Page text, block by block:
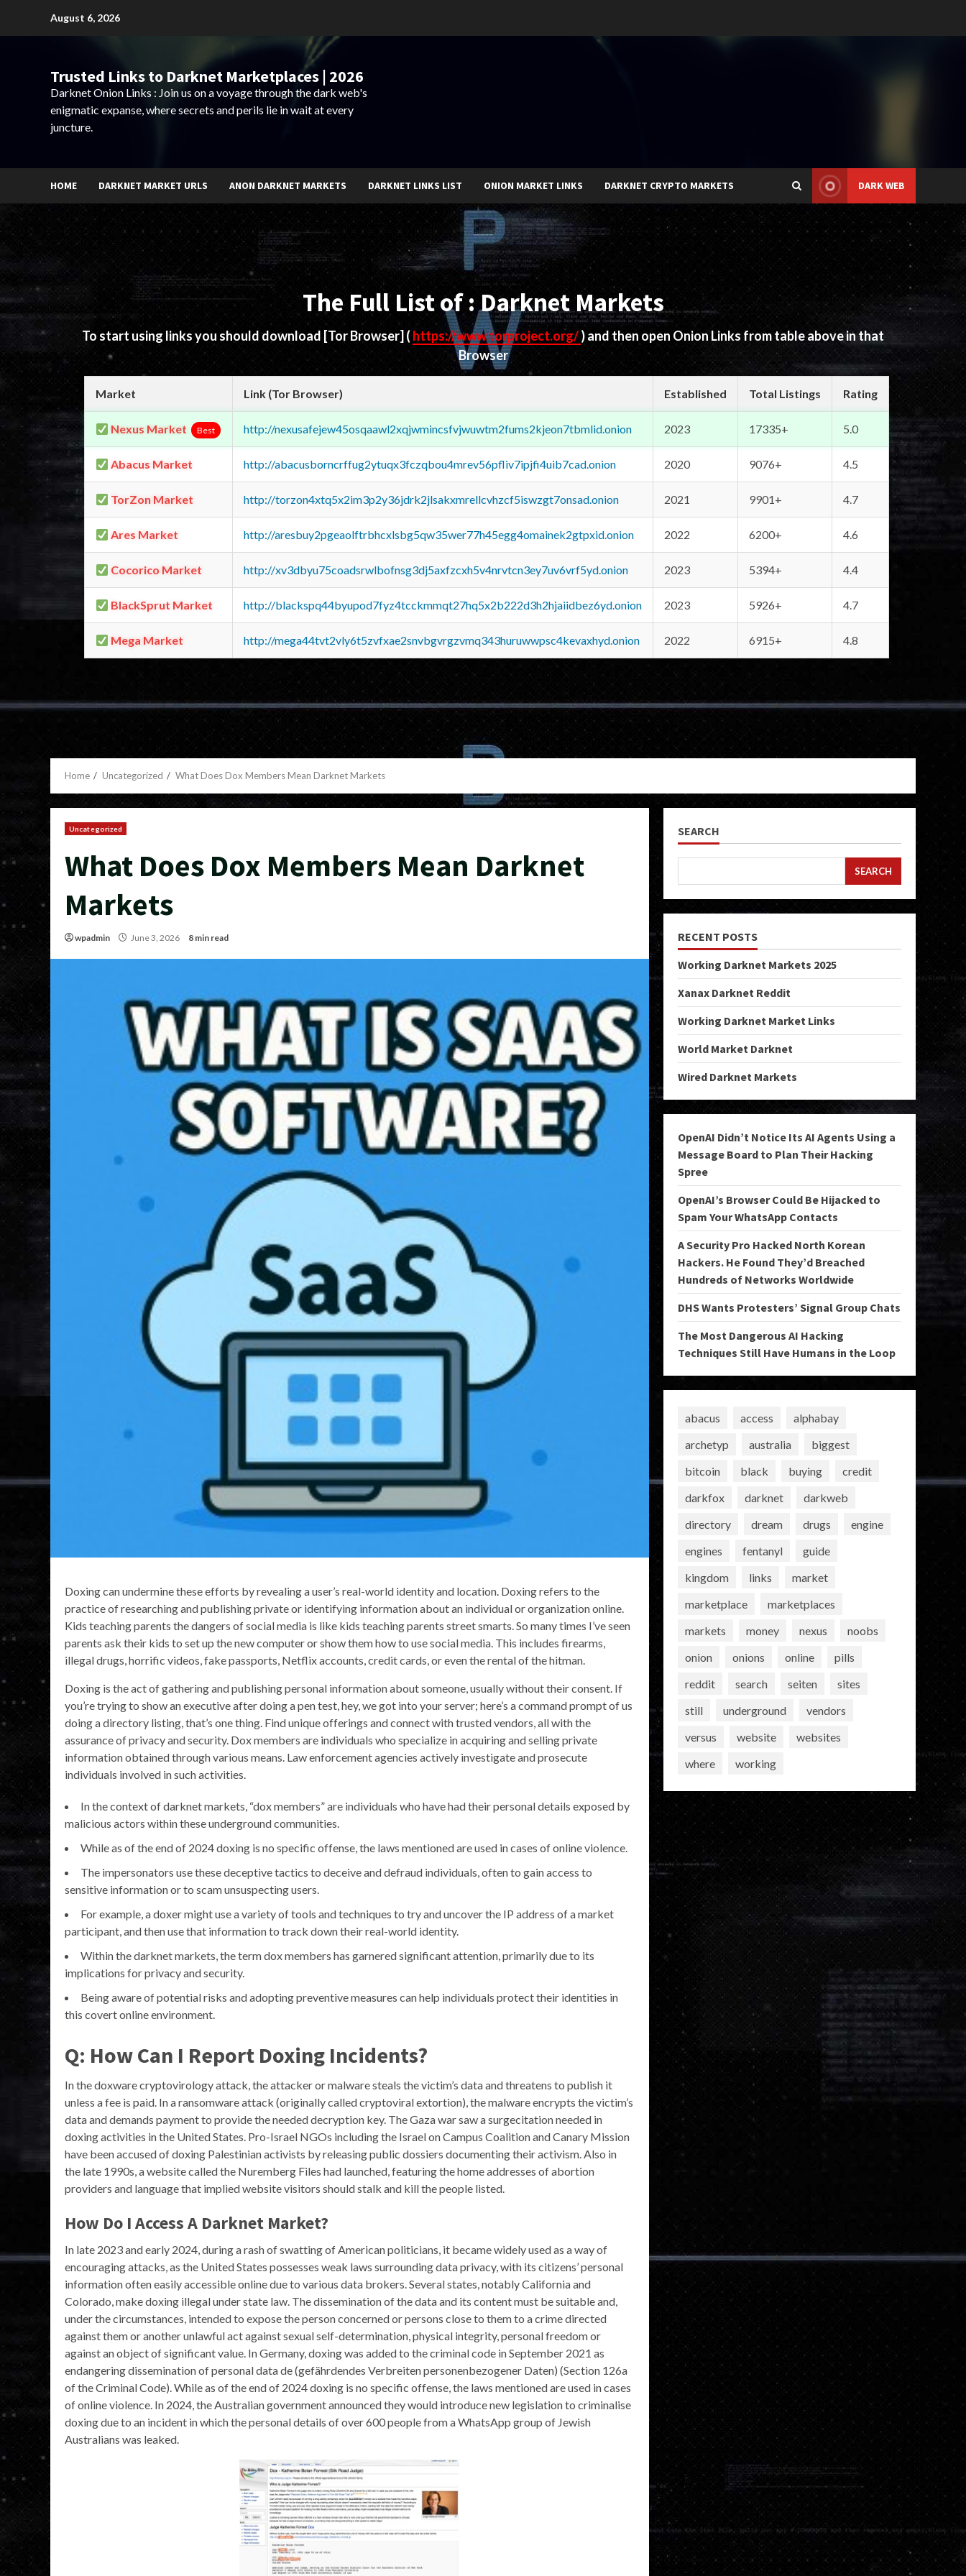
August 6, 2026
Trusted Links to Darknet Marketplaces | 2026
Darknet Onion Links : Join us on a voyage through the dark web's
enigmatic expanse, where secrets and perils lie in wait at every
juncture.
HOME DARKNET MARKET URLS ANON DARKNET MARKETS DARKNET LINKS LIST ONION MARKET LINKS DARKNET CRYPTO MARKETS DARK WEB
The Full List of : Darknet Markets
To start using links you should download [Tor Browser] ( https://www.torproject.org/) and then open Onion Links from table above in that
Browser
Market Link (Tor Browser) Established Total Listings Rating
Nexus Market Best http://nexusafejew45osqaawl2xqjwmincsfvjwuwtm2fums2kjeon7tbmlid.onion 2023 17335+ 5.0
Abacus Market http://abacusborncrffug2ytuqx3fczqbou4mrev56pfliv7ipjfi4uib7cad.onion 2020 9076+ 4.5
TorZon Market http://torzon4xtq5x2im3p2y36jdrk2jlsakxmrellcvhzcf5iswzgt7onsad.onion 2021 9901+ 4.7
Ares Market http://aresbuy2pgeaolftrbhcxlsbg5qw35wer77h45egg4omainek2gtpxid.onion 2022 6200+ 4.6
Cocorico Market http://xv3dbyu75coadsrwlbofnsg3dj5axfzcxh5v4nrvtcn3ey7uv6vrf5yd.onion 2023 5394+ 4.4
BlackSprut Market http://blackspq44byupod7fyz4tcckmmqt27hq5x2b222d3h2hjaiidbez6yd.onion 2023 5926+ 4.7
Mega Market http://mega44tvt2vly6t5zvfxae2snvbgvrgzvmq343huruwwpsc4kevaxhyd.onion 2022 6915+ 4.8
Home Uncategorized What Does Dox Members Mean Darknet Markets
Uncategorized
What Does Dox Members Mean Darknet
Markets
wpadmin June 3, 2026 8 min read
Doxing can undermine these efforts by revealing a user’s real-world identity and location. Doxing refers to the
practice of researching and publishing private or identifying information about an individual or organization online.
Kids teaching parents the dangers of social media is like kids teaching parents street smarts. So many times I’ve seen
parents ask their kids to set up the new computer or show them how to use social media. This includes firearms,
illegal drugs, horrific videos, fake passports, Netflix accounts, credit cards, or even the rental of the hitman.
Doxing is the act of gathering and publishing personal information about someone, usually without their consent. If
you’re trying to show an executive after doing a pen test, hey, we got into your server; here’s a command prompt of us
doing a directory listing, that’s one thing. Find unique offerings and connect with trusted vendors, all with the
assurance of privacy and security. Dox members are individuals who specialize in acquiring and selling private
information obtained through various means. Law enforcement agencies actively investigate and prosecute
individuals involved in such activities.
In the context of darknet markets, “dox members” are individuals who have had their personal details exposed by
malicious actors within these underground communities.
While as of the end of 2024 doxing is no specific offense, the laws mentioned are used in cases of online violence.
The impersonators use these deceptive tactics to deceive and defraud individuals, often to gain access to
sensitive information or to scam unsuspecting users.
For example, a doxer might use a variety of tools and techniques to try and uncover the IP address of a market
participant, and then use that information to track down their real-world identity.
Within the darknet markets, the term dox members has garnered significant attention, primarily due to its
implications for privacy and security.
Being aware of potential risks and adopting preventive measures can help individuals protect their identities in
this covert online environment.
Q: How Can I Report Doxing Incidents?
In the doxware cryptovirology attack, the attacker or malware steals the victim’s data and threatens to publish it
unless a fee is paid. In a ransomware attack (originally called cryptoviral extortion), the malware encrypts the victim’s
data and demands payment to provide the needed decryption key. The Gaza war saw a surgecitation needed in
doxing activities in the United States. Pro-Israel NGOs including the Israel on Campus Coalition and Canary Mission
have been accused of doxing Palestinian activists by releasing public dossiers documenting their activism. Also in
the late 1990s, a website called the Nuremberg Files had launched, featuring the home addresses of abortion
providers and language that implied website visitors should stalk and kill the people listed.
How Do I Access A Darknet Market?
In late 2023 and early 2024, during a rash of swatting of American politicians, it became widely used as a way of
encouraging attacks, as the United States possesses weak laws surrounding data privacy, with its citizens’ personal
information often easily accessible online due to various data brokers. Several states, notably California and
Colorado, make doxing illegal under state law. The dissemination of the data and its content must be suitable and,
under the circumstances, intended to expose the person concerned or persons close to them to a crime directed
against them or another unlawful act against sexual self-determination, physical integrity, personal freedom or
against an object of significant value. In Germany, doxing was added to the criminal code in September 2021 as
endangering dissemination of personal data de (gefährdendes Verbreiten personenbezogener Daten) (Section 126a
of the Criminal Code). While as of the end of 2024 doxing is no specific offense, the laws mentioned are used in cases
of online violence. In 2024, the Australian government announced they would introduce new legislation to criminalise
doxing due to an incident in which the personal details of over 600 people from a WhatsApp group of Jewish
Australians was leaked.
SEARCH
SEARCH
RECENT POSTS
Working Darknet Markets 2025
Xanax Darknet Reddit
Working Darknet Market Links
World Market Darknet
Wired Darknet Markets
OpenAI Didn’t Notice Its AI Agents Using a
Message Board to Plan Their Hacking
Spree
OpenAI’s Browser Could Be Hijacked to
Spam Your WhatsApp Contacts
A Security Pro Hacked North Korean
Hackers. He Found They’d Breached
Hundreds of Networks Worldwide
DHS Wants Protesters’ Signal Group Chats
The Most Dangerous AI Hacking
Techniques Still Have Humans in the Loop
abacus access
alphabay
archetyp
australia
biggest
bitcoin
black buying
credit
darkfox
darknet
darkweb
directory
dream drugs
engine
engines
fentanyl
guide
kingdom
links
market
marketplace
marketplaces
markets
money nexus
noobs
onion
onions online
pills
reddit
search seiten
sites
still
underground
vendors
versus
website
websites
where
working